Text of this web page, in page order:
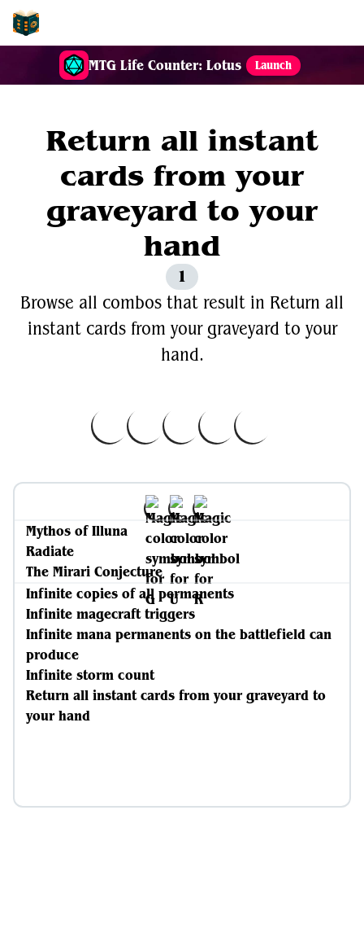
MTG Life Counter: Lotus Launch
Return all instant
cards from your
graveyard to your
hand
1
Browse all combos that result in Return all
instant cards from your graveyard to your
hand.
Mythos of Illuna
Radiate
The Mirari Conjecture
Infinite copies of all permanents
Infinite magecraft triggers
Infinite mana permanents on the battlefield can
produce
Infinite storm count
Return all instant cards from your graveyard to
your hand